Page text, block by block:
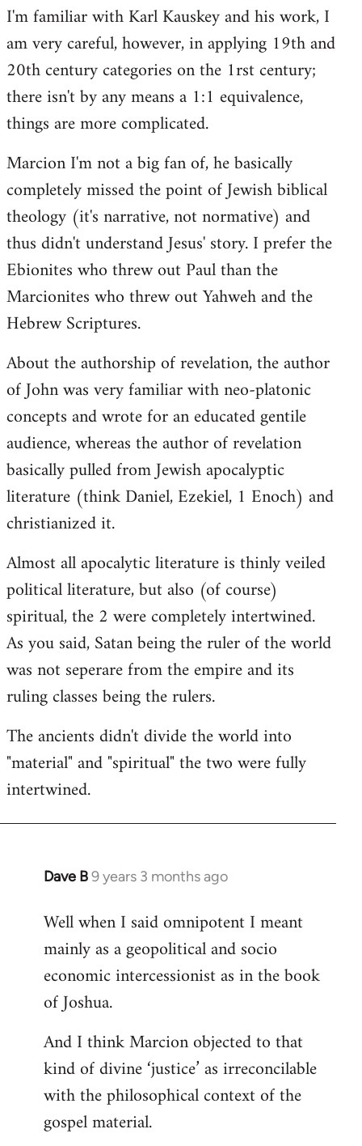
I'm familiar with Karl Kauskey and his work, I
am very careful, however, in applying 19th and
20th century categories on the 1rst century;
there isn't by any means a 1:1 equivalence,
things are more complicated.
Marcion I'm not a big fan of, he basically
completely missed the point of Jewish biblical
theology (it's narrative, not normative) and
thus didn't understand Jesus' story. I prefer the
Ebionites who threw out Paul than the
Marcionites who threw out Yahweh and the
Hebrew Scriptures.
About the authorship of revelation, the author
of John was very familiar with neo-platonic
concepts and wrote for an educated gentile
audience, whereas the author of revelation
basically pulled from Jewish apocalyptic
literature (think Daniel, Ezekiel, 1 Enoch) and
christianized it.
Almost all apocalytic literature is thinly veiled
political literature, but also (of course)
spiritual, the 2 were completely intertwined.
As you said, Satan being the ruler of the world
was not seperare from the empire and its
ruling classes being the rulers.
The ancients didn't divide the world into
"material" and "spiritual" the two were fully
intertwined.
Dave B9 years 3 months ago
In
to
Welcome
libcom.org
Well when I said omnipotent I meant
mainly as a geopolitical and socio
economic intercessionist as in the book
of Joshua.
And I think Marcion objected to that
kind of divine ‘justice’ as irreconcilable
with the philosophical context of the
gospel material.